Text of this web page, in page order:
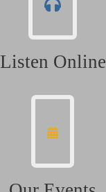
Listen Online